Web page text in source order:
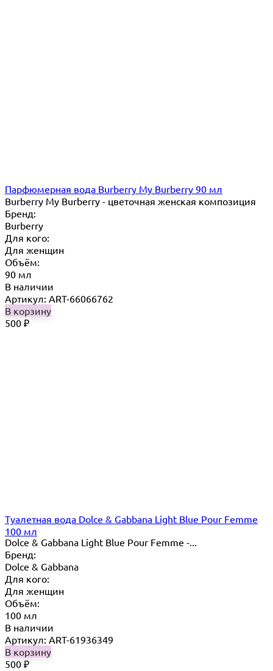
Парфюмерная вода Burberry My Burberry 90 мл
Burberry My Burberry - цветочная женская композиция
Бренд:
Burberry
Для кого:
Для женщин
Объём:
90 мл
В наличии
Артикул: ART-66066762
В корзину
500 ₽
Туалетная вода Dolce & Gabbana Light Blue Pour Femme
100 мл
Dolce & Gabbana Light Blue Pour Femme -...
Бренд:
Dolce & Gabbana
Для кого:
Для женщин
Объём:
100 мл
В наличии
Артикул: ART-61936349
В корзину
500 ₽